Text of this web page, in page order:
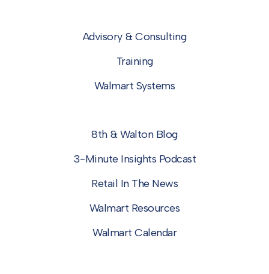
Advisory & Consulting
Training
Walmart Systems
8th & Walton Blog
3-Minute Insights Podcast
Retail In The News
Walmart Resources
Walmart Calendar